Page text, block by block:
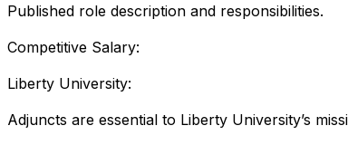
Published role description and responsibilities.
Competitive Salary:
Liberty University:
Adjuncts are essential to Liberty University’s